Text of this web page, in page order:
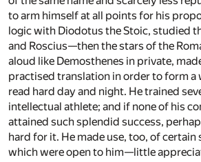
to arm himself at all points for his
logic with Diodotus the Stoic, studied
and Roscius—then the stars of the
aloud like Demosthenes in private,
practised translation in order to form a
read hard day and night. He trained
intellectual athlete; and if none of his
attained such splendid success,
hard for it. He made use, too, of certain
which were open to him—little